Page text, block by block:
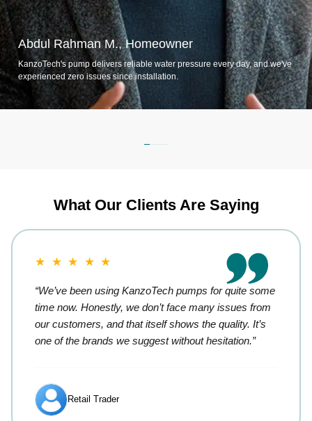
Abdul Rahman M., Homeowner
KanzoTech's pump delivers reliable water pressure every day, and we've
experienced zero issues since installation.
What Our Clients Are Saying
★ ★ ★ ★ ★
“We’ve been using KanzoTech pumps for quite some
time now. Honestly, we don’t face many issues from
our customers, and that itself shows the quality. It’s
one of the brands we suggest without hesitation.”
Retail Trader